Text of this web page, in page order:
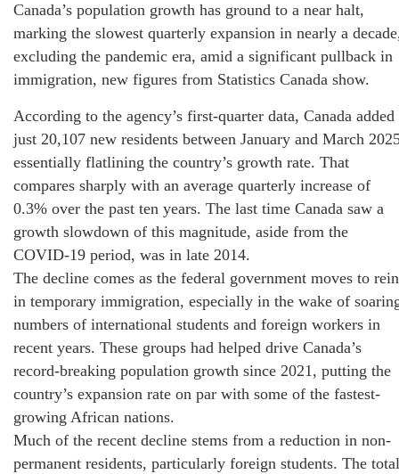
Canada’s population growth has ground to a near halt,
marking the slowest quarterly expansion in nearly a
excluding the pandemic era, amid a significant pullback in
immigration, new figures from Statistics Canada show.
According to the agency’s first-quarter data, Canada added
just 20,107 new residents between January and March
essentially flatlining the country’s growth rate. That
compares sharply with an average quarterly increase of
0.3% over the past ten years. The last time Canada saw a
growth slowdown of this magnitude, aside from the
COVID-19 period, was in late 2014.
The decline comes as the federal government moves to rein
in temporary immigration, especially in the wake of
numbers of international students and foreign workers in
recent years. These groups had helped drive Canada’s
record-breaking population growth since 2021, putting the
country’s expansion rate on par with some of the fastest-
growing African nations.
Much of the recent decline stems from a reduction in non-
permanent residents, particularly foreign students. The total